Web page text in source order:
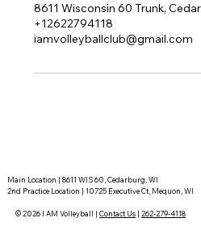
8611 Wisconsin 60 Trunk,
+12622794118
iamvolleyballclub@gmail.com
Main Location | 8611 WIS 60, Cedarburg, WI
2nd Practice Location | 10725 Executive Ct, Mequon, WI
© 2026 I AM Volleyball |Contact Us |262-279-4118